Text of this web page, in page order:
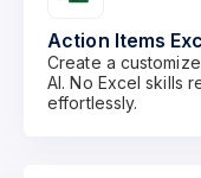
Action Items
Create a
AI. No Excel skills
effortlessly.